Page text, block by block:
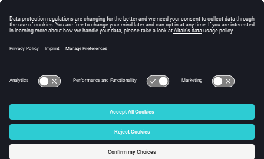
single model.
© 2025 Altair Engineering, Inc. All Rights Reserved.
Intellectual Property Rights Notice|Technical Support
☼